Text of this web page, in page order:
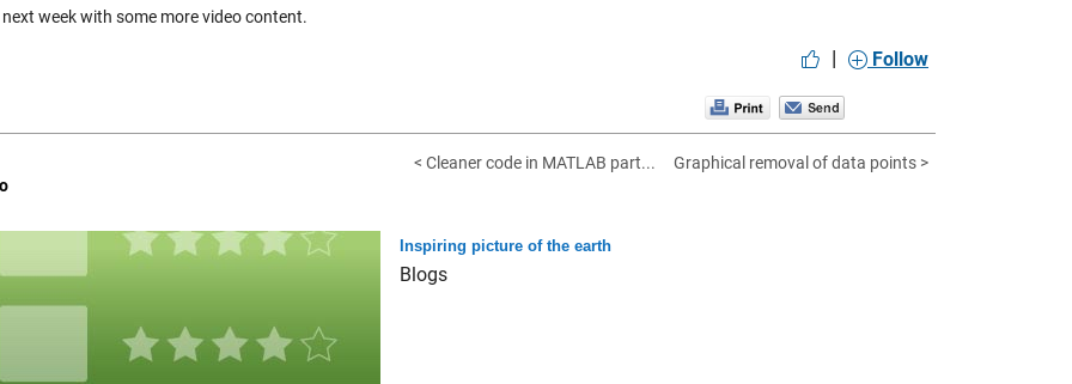
next week with some more video content.
| Follow
< Cleaner code in MATLAB part...
Graphical removal of data points >
Inspiring picture of the earth
Blogs